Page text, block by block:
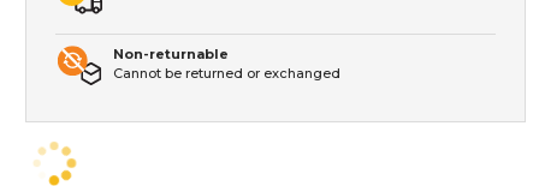
Non-returnable
Cannot be returned or exchanged